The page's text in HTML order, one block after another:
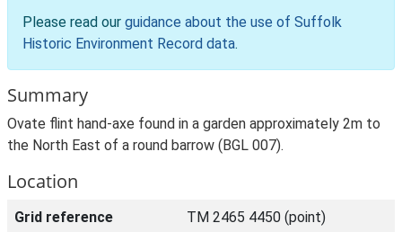
Please read our guidance about the use of Suffolk
Historic Environment Record data.
Summary
Ovate flint hand-axe found in a garden approximately 2m to
the North East of a round barrow (BGL 007).
Location
Grid reference TM 2465 4450 (point)